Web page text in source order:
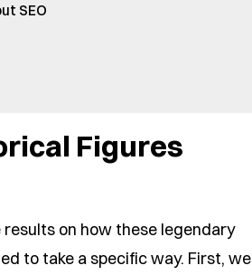
SEO
Figures
on how these legendary
to take a specific way. First, we